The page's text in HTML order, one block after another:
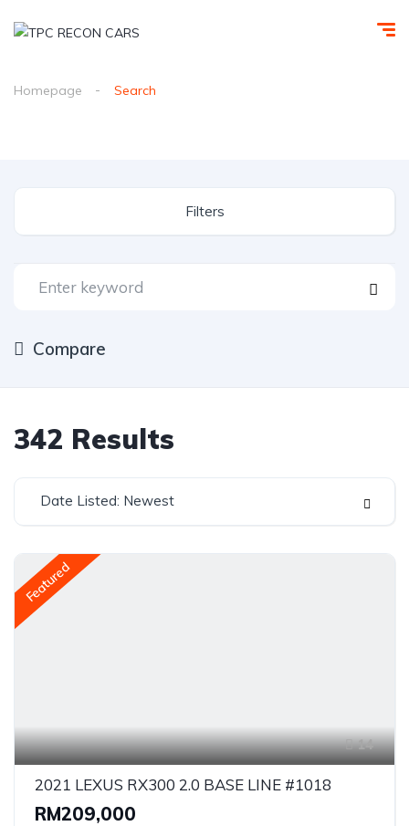
Homepage Search
Filters
Compare
342 Results
Date Listed: Newest
Featured
14
2021 LEXUS RX300 2.0 BASE LINE #1018
RM209,000